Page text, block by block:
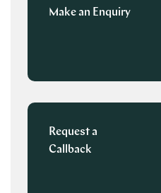
Make an Enquiry
Request a
Callback